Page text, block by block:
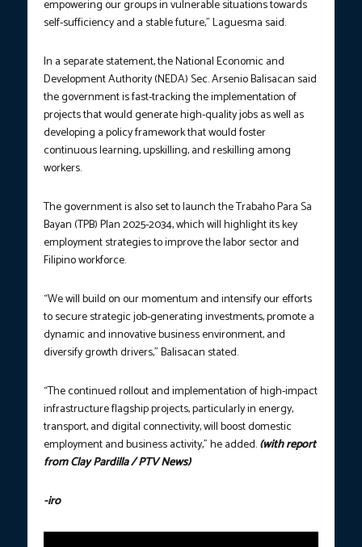
empowering our groups in vulnerable situations towards
self-sufficiency and a stable future,” Laguesma said.
In a separate statement, the National Economic and
Development Authority (NEDA) Sec. Arsenio Balisacan said
the government is fast-tracking the implementation of
projects that would generate high-quality jobs as well as
developing a policy framework that would foster
continuous learning, upskilling, and reskilling among
workers.
The government is also set to launch the Trabaho Para Sa
Bayan (TPB) Plan 2025-2034, which will highlight its key
employment strategies to improve the labor sector and
Filipino workforce.
“We will build on our momentum and intensify our efforts
to secure strategic job-generating investments, promote a
dynamic and innovative business environment, and
diversify growth drivers,” Balisacan stated.
“The continued rollout and implementation of high-impact
infrastructure flagship projects, particularly in energy,
transport, and digital connectivity, will boost domestic
employment and business activity,” he added.(with report
from Clay Pardilla / PTV News)
-iro